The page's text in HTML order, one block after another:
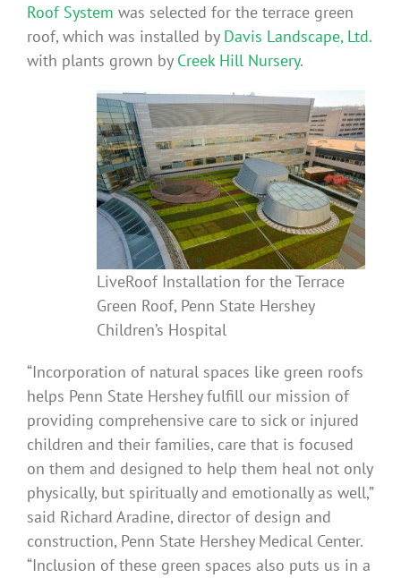
Roof System was selected for the terrace green
roof, which was installed by Davis Landscape, Ltd.
with plants grown by Creek Hill Nursery.
LiveRoof Installation for the Terrace
Green Roof, Penn State Hershey
Children’s Hospital
“Incorporation of natural spaces like green roofs
helps Penn State Hershey fulfill our mission of
providing comprehensive care to sick or injured
children and their families, care that is focused
on them and designed to help them heal not only
physically, but spiritually and emotionally as well,”
said Richard Aradine, director of design and
construction, Penn State Hershey Medical Center.
“Inclusion of these green spaces also puts us in a